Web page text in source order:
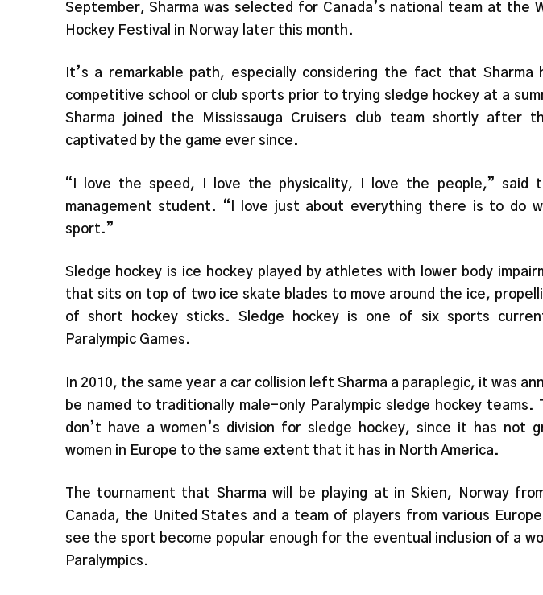
September, Sharma was selected for Canada’s national team at the
Hockey Festival in Norway later this month.
It’s a remarkable path, especially considering the fact that Sharma
competitive school or club sports prior to trying sledge hockey at a
Sharma joined the Mississauga Cruisers club team shortly after
captivated by the game ever since.
“I love the speed, I love the physicality, I love the people,” said
management student. “I love just about everything there is to do
sport.”
Sledge hockey is ice hockey played by athletes with lower body
that sits on top of two ice skate blades to move around the ice,
of short hockey sticks. Sledge hockey is one of six sports
Paralympic Games.
In 2010, the same year a car collision left Sharma a paraplegic, it was
be named to traditionally male-only Paralympic sledge hockey teams.
don’t have a women’s division for sledge hockey, since it has not
women in Europe to the same extent that it has in North America.
The tournament that Sharma will be playing at in Skien, Norway
Canada, the United States and a team of players from various
see the sport become popular enough for the eventual inclusion of a
Paralympics.